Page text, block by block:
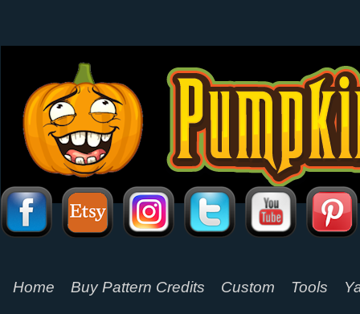
Home Buy Pattern Credits Custom Tools